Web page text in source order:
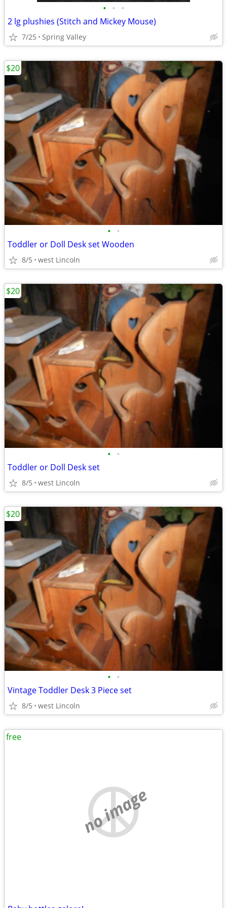
• • •
2 lg plushies (Stitch and Mickey Mouse)
7/25 Spring Valley
• •
Toddler or Doll Desk set Wooden
8/5 west Lincoln
$20
• •
Toddler or Doll Desk set
8/5 west Lincoln
$20
• •
Vintage Toddler Desk 3 Piece set
8/5 west Lincoln
$20
no image
free